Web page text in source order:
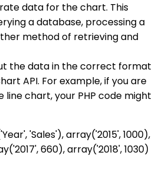
data for the chart. This
a database, processing a
method of retrieving and
the data in the correct format
API. For example, if you are
line chart, your PHP code might
'Sales'), array('2015', 1000),
660), array('2018', 1030)